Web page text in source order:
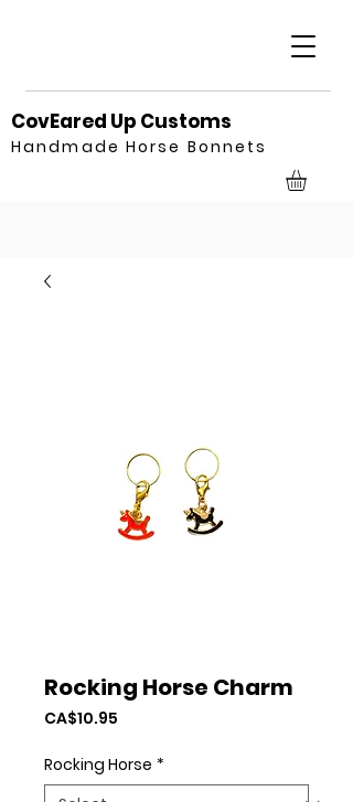
CovEared Up Customs
Handmade Horse Bonnets
Rocking Horse Charm
CA$10.95
Rocking Horse *